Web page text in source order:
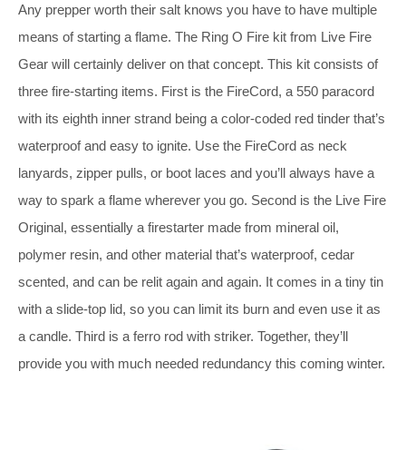
Any prepper worth their salt knows you have to have multiple
means of starting a flame. The Ring O Fire kit from Live Fire
Gear will certainly deliver on that concept. This kit consists of
three fire-starting items. First is the FireCord, a 550 paracord
with its eighth inner strand being a color-coded red tinder that’s
waterproof and easy to ignite. Use the FireCord as neck
lanyards, zipper pulls, or boot laces and you’ll always have a
way to spark a flame wherever you go. Second is the Live Fire
Original, essentially a firestarter made from mineral oil,
polymer resin, and other material that’s waterproof, cedar
scented, and can be relit again and again. It comes in a tiny tin
with a slide-top lid, so you can limit its burn and even use it as
a candle. Third is a ferro rod with striker. Together, they’ll
provide you with much needed redundancy this coming winter.